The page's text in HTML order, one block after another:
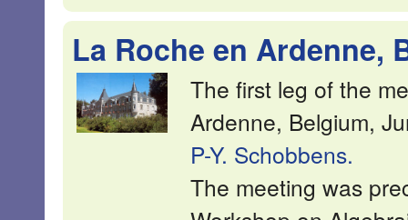
La Roche en Ardenne,
The first leg of the
Ardenne, Belgium,
P-Y. Schobbens.
The meeting was